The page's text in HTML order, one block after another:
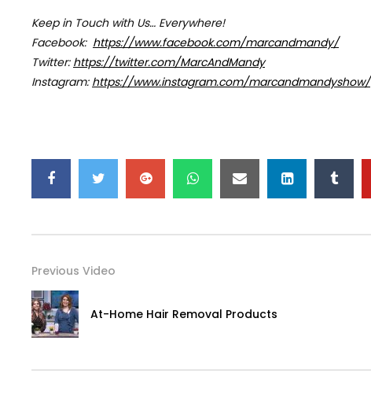
Keep in Touch with Us… Everywhere!
Facebook: https://www.facebook.com/marcandmandy/
Twitter: https://twitter.com/MarcAndMandy
Instagram: https://www.instagram.com/marcandmandyshow/
Previous Video
At-Home Hair Removal Products